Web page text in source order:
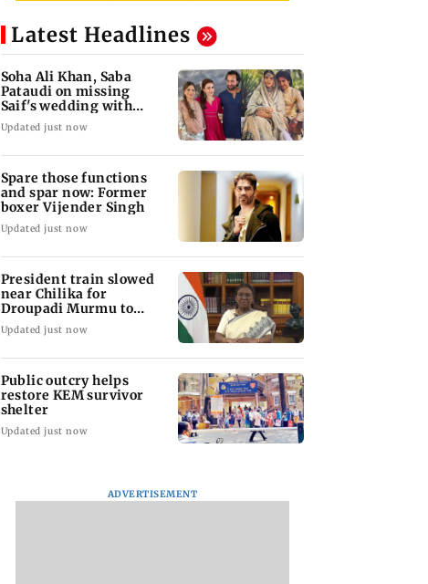
Latest Headlines
Soha Ali Khan, Saba
Pataudi on missing
Saif's wedding with
Amrita Singh
Updated just now
Spare those functions
and spar now: Former
boxer Vijender Singh
Updated just now
President train slowed
near Chilika for
Droupadi Murmu to
enjoy lagoon's beauty
Updated just now
Public outcry helps
restore KEM survivor
shelter
Updated just now
ADVERTISEMENT